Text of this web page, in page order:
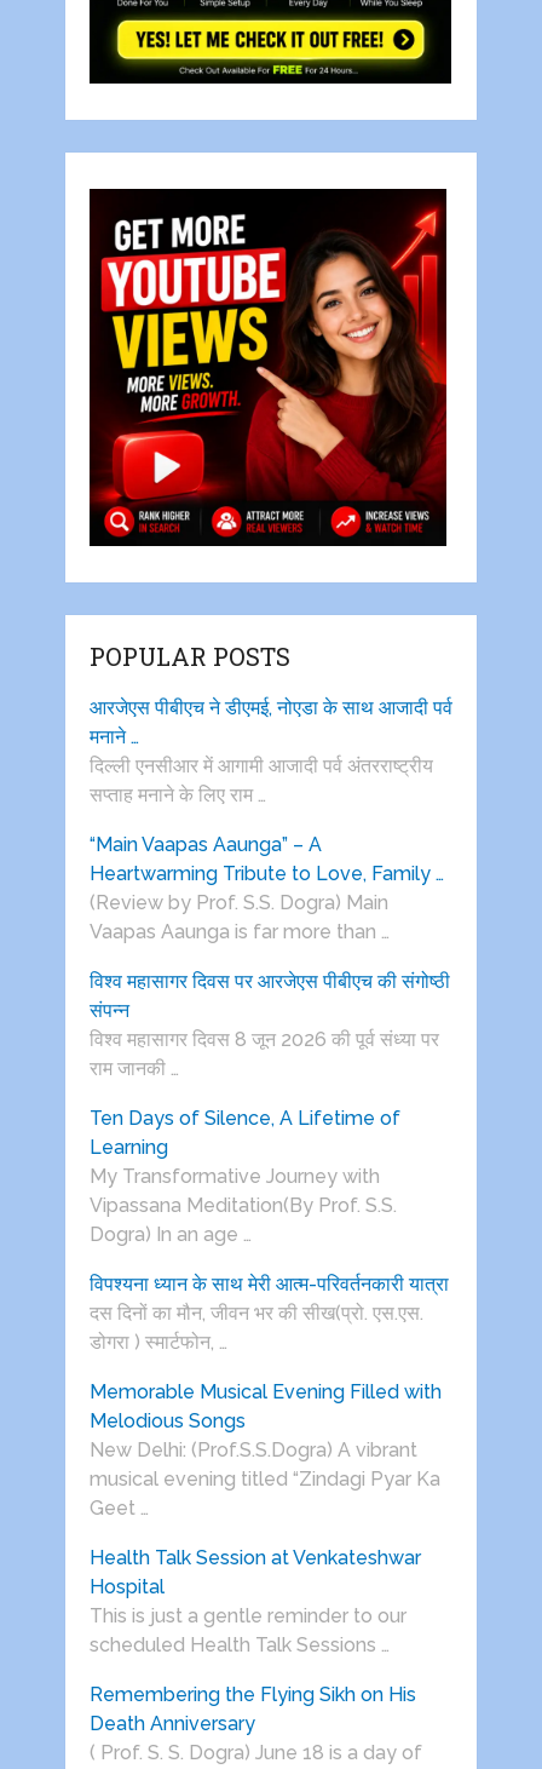
POPULAR POSTS
आरजेएस पीबीएच ने डीएमई, नोएडा के साथ आजादी पर्व
मनाने …
दिल्ली एनसीआर में आगामी आजादी पर्व अंतरराष्ट्रीय
सप्ताह मनाने के लिए राम …
“Main Vaapas Aaunga” – A
Heartwarming Tribute to Love, Family …
(Review by Prof. S.S. Dogra) Main
Vaapas Aaunga is far more than …
विश्व महासागर दिवस पर आरजेएस पीबीएच की संगोष्ठी
संपन्न
विश्व महासागर दिवस 8 जून 2026 की पूर्व संध्या पर
राम जानकी …
Ten Days of Silence, A Lifetime of
Learning
My Transformative Journey with
Vipassana Meditation(By Prof. S.S.
Dogra) In an age …
विपश्यना ध्यान के साथ मेरी आत्म-परिवर्तनकारी यात्रा
दस दिनों का मौन, जीवन भर की सीख(प्रो. एस.एस.
डोगरा ) स्मार्टफोन, …
Memorable Musical Evening Filled with
Melodious Songs
New Delhi: (Prof.S.S.Dogra) A vibrant
musical evening titled “Zindagi Pyar Ka
Geet …
Health Talk Session at Venkateshwar
Hospital
This is just a gentle reminder to our
scheduled Health Talk Sessions …
Remembering the Flying Sikh on His
Death Anniversary
( Prof. S. S. Dogra) June 18 is a day of